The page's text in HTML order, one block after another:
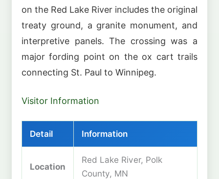
on the Red Lake River includes the original
treaty ground, a granite monument, and
interpretive panels. The crossing was a
major fording point on the ox cart trails
connecting St. Paul to Winnipeg.
Visitor Information
Detail Information
Location
Red Lake River, Polk
County, MN